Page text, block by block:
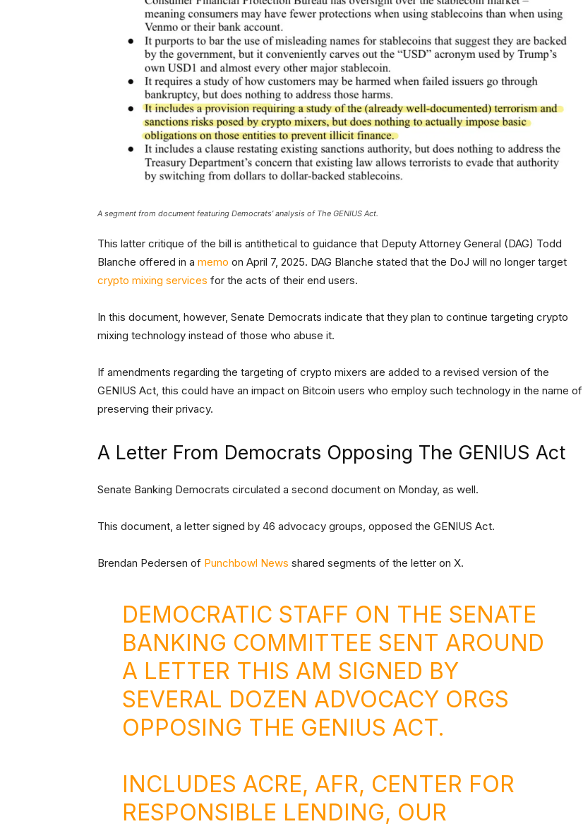
A segment from document featuring Democrats’ analysis of The GENIUS Act.
This latter critique of the bill is antithetical to guidance that Deputy Attorney General (DAG) Todd
Blanche offered in a memo on April 7, 2025. DAG Blanche stated that the DoJ will no longer target
crypto mixing services for the acts of their end users.
In this document, however, Senate Democrats indicate that they plan to continue targeting crypto
mixing technology instead of those who abuse it.
If amendments regarding the targeting of crypto mixers are added to a revised version of the
GENIUS Act, this could have an impact on Bitcoin users who employ such technology in the name of
preserving their privacy.
A Letter From Democrats Opposing The GENIUS Act
Senate Banking Democrats circulated a second document on Monday, as well.
This document, a letter signed by 46 advocacy groups, opposed the GENIUS Act.
Brendan Pedersen of Punchbowl News shared segments of the letter on X.
DEMOCRATIC STAFF ON THE SENATE
BANKING COMMITTEE SENT AROUND
A LETTER THIS AM SIGNED BY
SEVERAL DOZEN ADVOCACY ORGS
OPPOSING THE GENIUS ACT.
INCLUDES ACRE, AFR, CENTER FOR
RESPONSIBLE LENDING, OUR